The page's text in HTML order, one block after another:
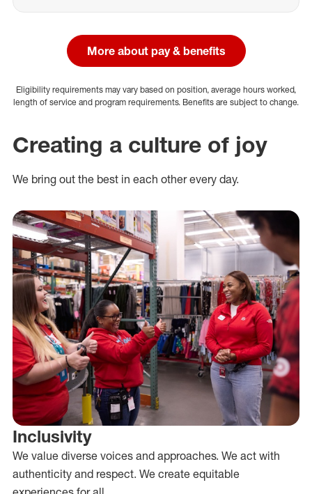
More about pay & benefits
Eligibility requirements may vary based on position, average hours worked,
length of service and program requirements. Benefits are subject to change.
Creating a culture of joy
We bring out the best in each other every day.
Inclusivity
We value diverse voices and approaches. We act with
authenticity and respect. We create equitable